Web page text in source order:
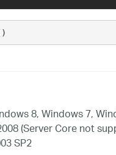
8, Windows 7,
(Server Core not
SP2